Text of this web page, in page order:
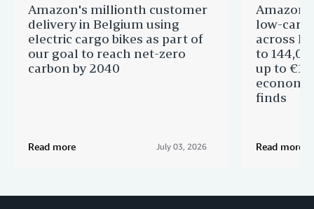
Amazon's millionth customer
delivery in Belgium using
electric cargo bikes as part of
our goal to reach net-zero
carbon by 2040
Read more July 03, 2026
Amazon
low-
across
to
up to
finds
Read more